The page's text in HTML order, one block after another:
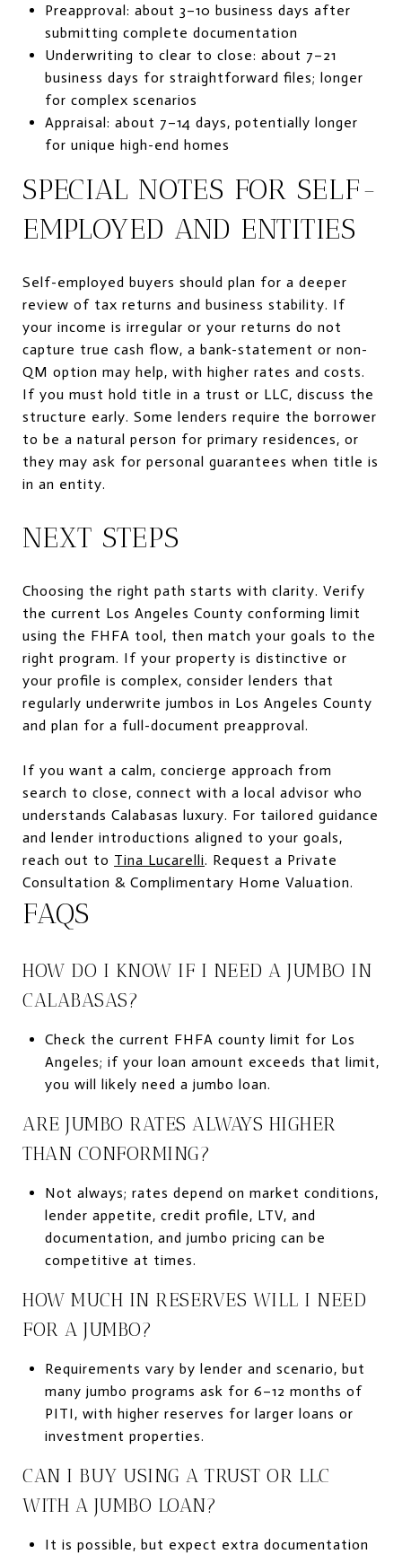
Preapproval: about 3–10 business days after
submitting complete documentation
Underwriting to clear to close: about 7–21
business days for straightforward files; longer
for complex scenarios
Appraisal: about 7–14 days, potentially longer
for unique high-end homes
SPECIAL NOTES FOR SELF-
EMPLOYED AND ENTITIES
Self-employed buyers should plan for a deeper
review of tax returns and business stability. If
your income is irregular or your returns do not
capture true cash flow, a bank-statement or non-
QM option may help, with higher rates and costs.
If you must hold title in a trust or LLC, discuss the
structure early. Some lenders require the borrower
to be a natural person for primary residences, or
they may ask for personal guarantees when title is
in an entity.
NEXT STEPS
Choosing the right path starts with clarity. Verify
the current Los Angeles County conforming limit
using the FHFA tool, then match your goals to the
right program. If your property is distinctive or
your profile is complex, consider lenders that
regularly underwrite jumbos in Los Angeles County
and plan for a full-document preapproval.
If you want a calm, concierge approach from
search to close, connect with a local advisor who
understands Calabasas luxury. For tailored guidance
and lender introductions aligned to your goals,
reach out to Tina Lucarelli. Request a Private
Consultation & Complimentary Home Valuation.
FAQS
HOW DO I KNOW IF I NEED A JUMBO IN
CALABASAS?
Check the current FHFA county limit for Los
Angeles; if your loan amount exceeds that limit,
you will likely need a jumbo loan.
ARE JUMBO RATES ALWAYS HIGHER
THAN CONFORMING?
Not always; rates depend on market conditions,
lender appetite, credit profile, LTV, and
documentation, and jumbo pricing can be
competitive at times.
HOW MUCH IN RESERVES WILL I NEED
FOR A JUMBO?
Requirements vary by lender and scenario, but
many jumbo programs ask for 6–12 months of
PITI, with higher reserves for larger loans or
investment properties.
CAN I BUY USING A TRUST OR LLC
WITH A JUMBO LOAN?
It is possible, but expect extra documentation